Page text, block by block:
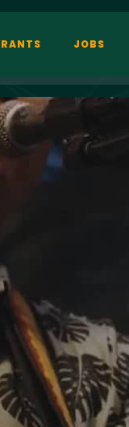
JOBS